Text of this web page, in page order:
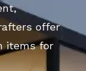
offer
items for